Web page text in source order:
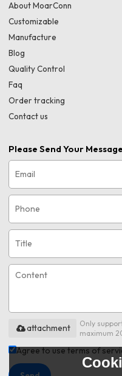
About MoarConn
Customizable
Manufacture
Blog
Quality Control
Faq
Order tracking
Contact us
Please Send Your
Only
maximum
attachment
Agree to use terms of